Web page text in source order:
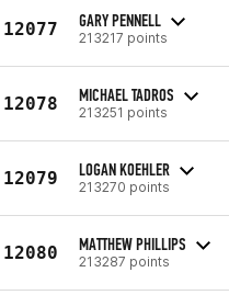
12077 GARY PENNELL
213217 points
12078 MICHAEL TADROS
213251 points
12079 LOGAN KOEHLER
213270 points
12080 MATTHEW PHILLIPS
213287 points